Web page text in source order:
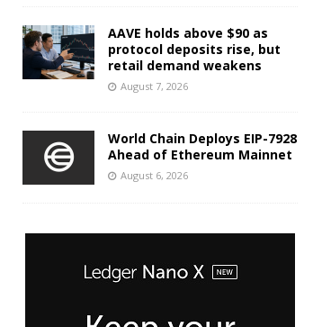
AAVE holds above $90 as
protocol deposits rise, but
retail demand weakens
August 7, 2026
World Chain Deploys EIP-7928
Ahead of Ethereum Mainnet
August 6, 2026